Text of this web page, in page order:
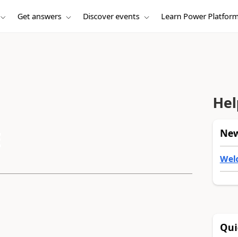
Get answers Discover events Learn Power